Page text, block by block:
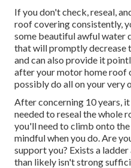
If you don't check, reseal,
roof covering consistently,
some beautiful awful water
that will promptly decrease
and can also provide it
after your motor home roof
possibly do all on your very
After concerning 10 years,
needed to reseal the whole
you'll need to climb onto
mindful when you do. Are
support you? Exists a
than likely isn't strong